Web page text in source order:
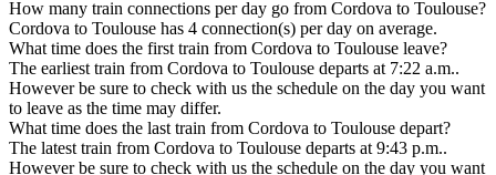
How many train connections per day go from Cordova to Toulouse?
Cordova to Toulouse has 4 connection(s) per day on average.
What time does the first train from Cordova to Toulouse leave?
The earliest train from Cordova to Toulouse departs at 7:22 a.m..
However be sure to check with us the schedule on the day you want
to leave as the time may differ.
What time does the last train from Cordova to Toulouse depart?
The latest train from Cordova to Toulouse departs at 9:43 p.m..
However be sure to check with us the schedule on the day you want